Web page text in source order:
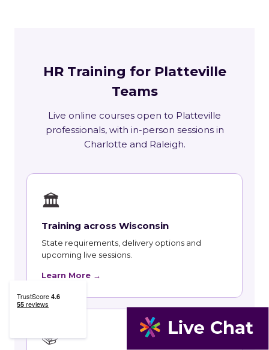
HR Training for Platteville
Teams
Live online courses open to Platteville
professionals, with in-person sessions in
Charlotte and Raleigh.
🏛
Training across Wisconsin
State requirements, delivery options and
upcoming live sessions.
Learn More →
📚